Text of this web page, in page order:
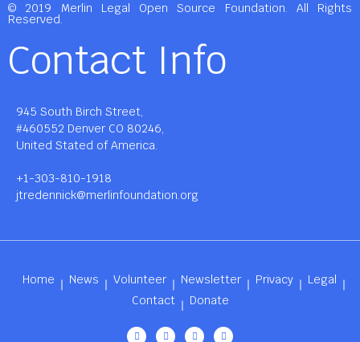
© 2019 Merlin Legal Open Source Foundation. All Rights
Reserved.
Contact Info
945 South Birch Street,
#460552 Denver CO 80246,
United Stated of America.
+1-303-810-1918
jtredennick@merlinfoundation.org
Home News Volunteer Newsletter Privacy
Legal
Contact
Donate